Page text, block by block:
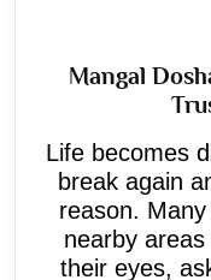
Mangal
Life becomes
break again
reason.
nearby
their eyes,